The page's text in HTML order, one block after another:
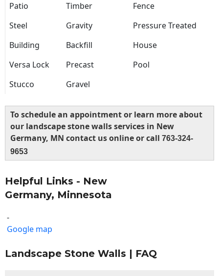
Patio
Timber
Fence
Steel
Gravity
Pressure Treated
Building
Backfill
House
Versa Lock
Precast
Pool
Stucco
Gravel
To schedule an appointment or learn more about
our landscape stone walls services in New
Germany, MN contact us online or call 763-324-
9653
Helpful Links - New
Germany, Minnesota
-
Google map
Landscape Stone Walls | FAQ